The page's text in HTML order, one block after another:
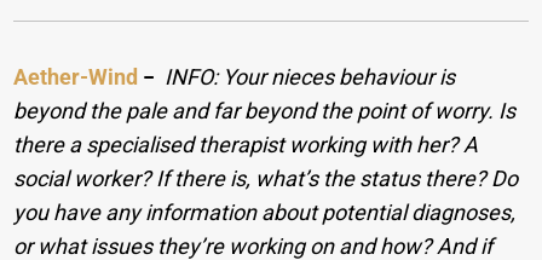
Aether-Wind − INFO: Your nieces behaviour is
beyond the pale and far beyond the point of worry. Is
there a specialised therapist working with her? A
social worker? If there is, what’s the status there? Do
you have any information about potential diagnoses,
or what issues they’re working on and how? And if